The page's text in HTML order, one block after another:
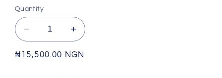
Quantity
Decrease
quantity
for
Increase
quantity
for
Regular
₦15,500.00 NGN